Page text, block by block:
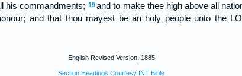
his commandments; 19and to make thee high above all
and that thou mayest be an holy people unto the
English Revised Version, 1885
Section Headings Courtesy INT Bible